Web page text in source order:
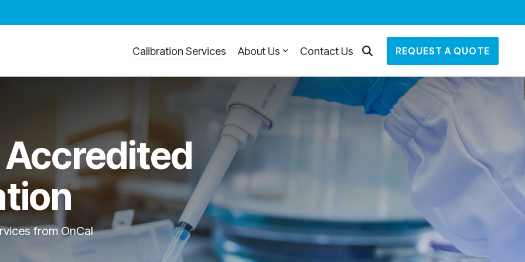
Calibration Services About Us Contact Us REQUEST A QUOTE
Accredited
from OnCal